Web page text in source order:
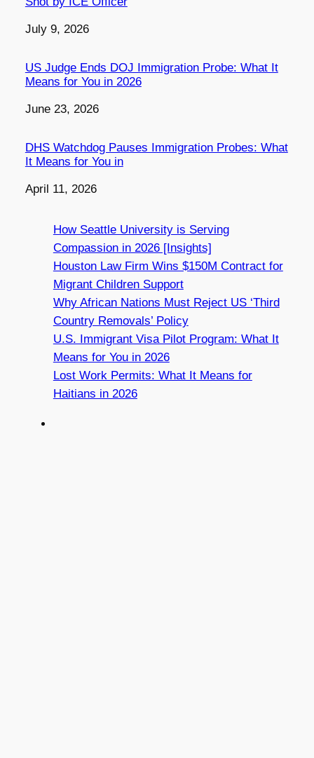
Date
July 9, 2026
US Judge Ends DOJ Immigration Probe: What It
Means for You in 2026
Date
June 23, 2026
DHS Watchdog Pauses Immigration Probes: What
It Means for You in
Date
April 11, 2026
How Seattle University is Serving
Compassion in 2026 [Insights]
Houston Law Firm Wins $150M Contract for
Migrant Children Support
Why African Nations Must Reject US ‘Third
Country Removals’ Policy
U.S. Immigrant Visa Pilot Program: What It
Means for You in 2026
Lost Work Permits: What It Means for
Haitians in 2026